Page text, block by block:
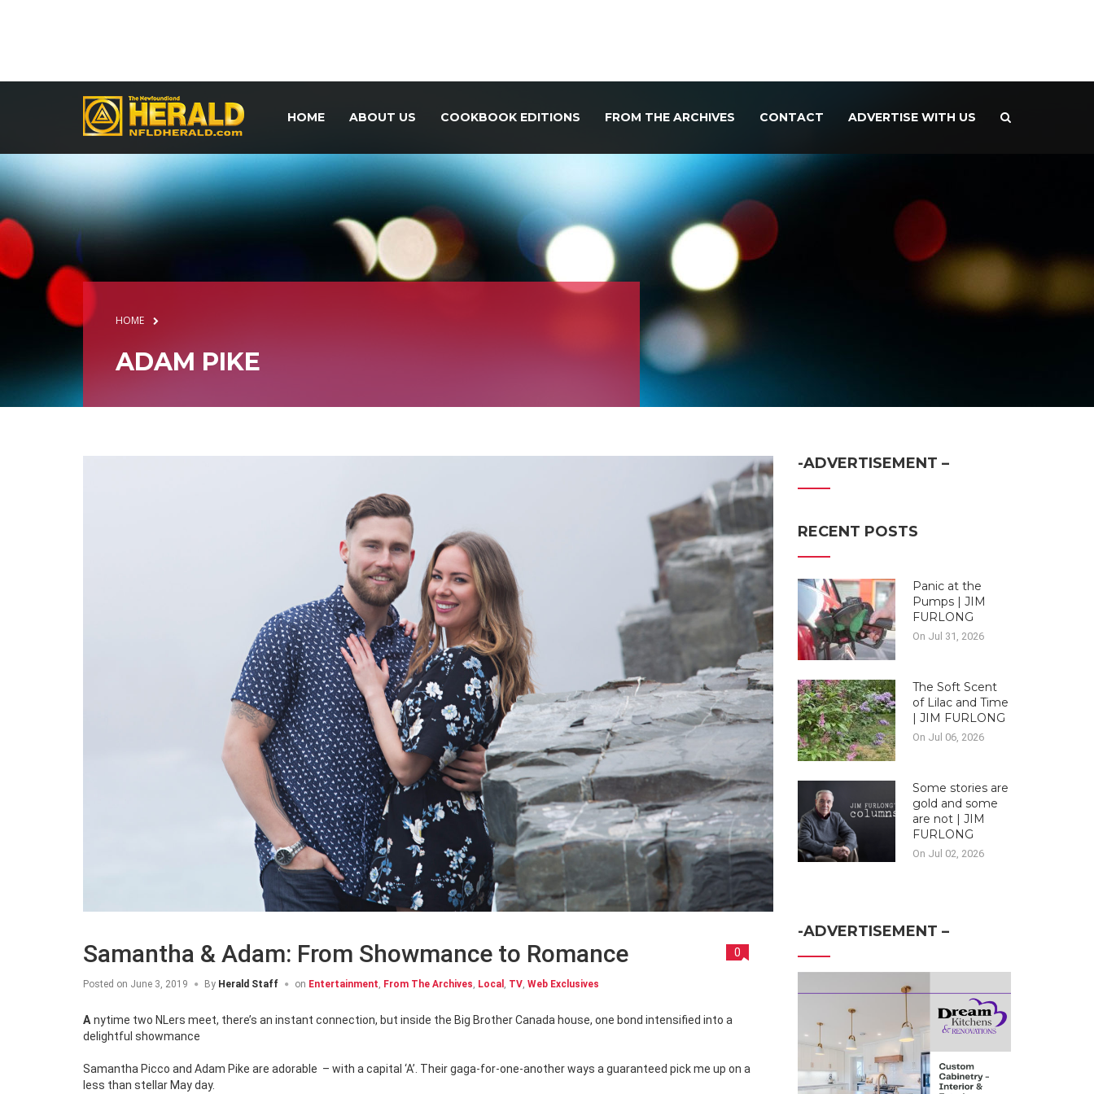
HOME ABOUT US COOKBOOK EDITIONS FROM THE ARCHIVES CONTACT ADVERTISE WITH US
HOME
ADAM PIKE
Samantha & Adam: From Showmance to Romance 0
Posted on June 3, 2019 By Herald Staff on Entertainment, From The Archives, Local , TV, Web Exclusives
Anytime two NLers meet, there’s an instant connection, but inside the Big Brother Canada house, one bond intensified into a
delightful showmance
Samantha Picco and Adam Pike are adorable – with a capital ‘A’. Their gaga-for-one-another ways a guaranteed pick me up on a
less than stellar May day.
-ADVERTISEMENT –
RECENT POSTS
Panic at the
Pumps | JIM
FURLONG
On Jul 31, 2026
The Soft Scent
of Lilac and Time
| JIM FURLONG
On Jul 06, 2026
Some stories are
gold and some
are not | JIM
FURLONG
On Jul 02, 2026
-ADVERTISEMENT –